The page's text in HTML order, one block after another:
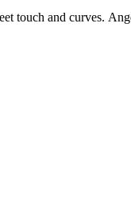
and curves.